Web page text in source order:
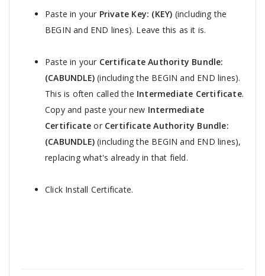
Paste in your Private Key: (KEY) (including the
BEGIN and END lines). Leave this as it is.
Paste in your Certificate Authority Bundle:
(CABUNDLE) (including the BEGIN and END lines).
This is often called the Intermediate Certificate.
Copy and paste your new Intermediate
Certificate or Certificate Authority Bundle:
(CABUNDLE) (including the BEGIN and END lines),
replacing what's already in that field.
Click Install Certificate.